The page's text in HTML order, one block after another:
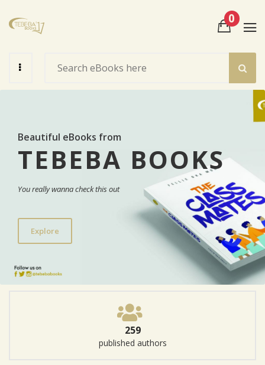
0
View Cart
Beautiful eBooks from
TEBEBA BOOKS
You really wanna check this out
Explore
259
published authors